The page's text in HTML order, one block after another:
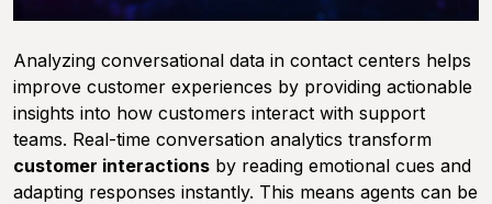
Analyzing conversational data in contact centers helps
improve customer experiences by providing actionable
insights into how customers interact with support
teams. Real-time conversation analytics transform
customer interactions by reading emotional cues and
adapting responses instantly. This means agents can be